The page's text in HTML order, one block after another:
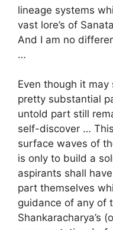
lineage systems
vast lore’s of
And I am no
…
Even though it
pretty substantial
untold part still
self-discover …
surface waves of
is only to build a
aspirants shall
part themselves
guidance of any of
Shankaracharya’s